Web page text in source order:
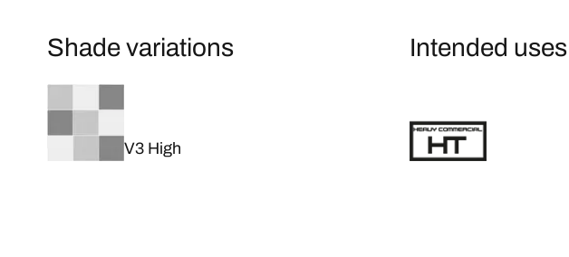
Shade variations
V3 High
Intended uses